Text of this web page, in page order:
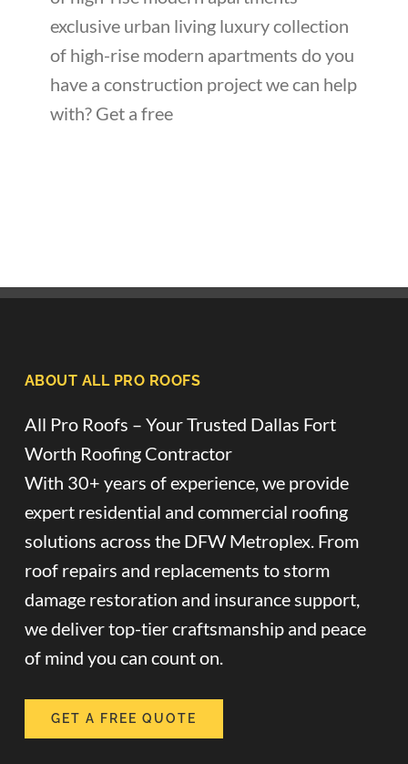
exclusive urban living luxury collection
of high-rise modern apartments do you
have a construction project we can help
with? Get a free
ABOUT ALL PRO ROOFS
All Pro Roofs – Your Trusted Dallas Fort
Worth Roofing Contractor
With 30+ years of experience, we provide
expert residential and commercial roofing
solutions across the DFW Metroplex. From
roof repairs and replacements to storm
damage restoration and insurance support,
we deliver top-tier craftsmanship and peace
of mind you can count on.
GET A FREE QUOTE